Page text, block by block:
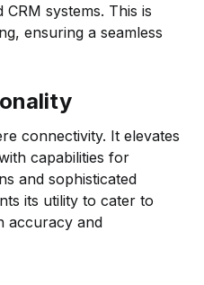
systems. This is
ensuring a seamless
connectivity. It elevates
capabilities for
and sophisticated
its utility to cater to
accuracy and